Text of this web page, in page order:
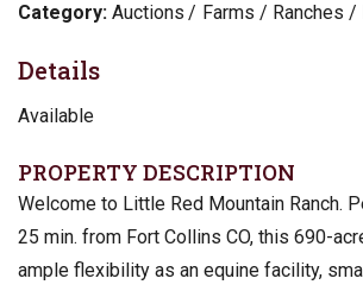
Category: Auctions Farms / Ranches /
Details
Available
PROPERTY DESCRIPTION
Welcome to Little Red Mountain Ranch.
25 min. from Fort Collins CO, this 690-
ample flexibility as an equine facility,